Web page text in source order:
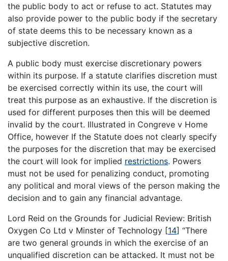
the public body to act or refuse to act. Statutes may
also provide power to the public body if the secretary
of state deems this to be necessary known as a
subjective discretion.
A public body must exercise discretionary powers
within its purpose. If a statute clarifies discretion must
be exercised correctly within its use, the court will
treat this purpose as an exhaustive. If the discretion is
used for different purposes then this will be deemed
invalid by the court. Illustrated in Congreve v Home
Office, however If the Statute does not clearly specify
the purposes for the discretion that may be exercised
the court will look for implied restrictions. Powers
must not be used for penalizing conduct, promoting
any political and moral views of the person making the
decision and to gain any financial advantage.
Lord Reid on the Grounds for Judicial Review: British
Oxygen Co Ltd v Minster of Technology [14] “There
are two general grounds in which the exercise of an
unqualified discretion can be attacked. It must not be